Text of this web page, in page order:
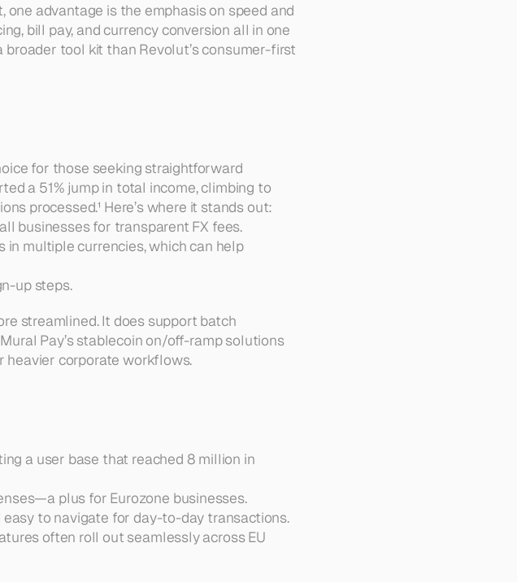
advantage is the emphasis on speed and
bill pay, and currency conversion all in one
tool kit than Revolut’s consumer-first
for those seeking straightforward
a 51% jump in total income, climbing to
processed.¹ Here’s where it stands out:
businesses for transparent FX fees.
in multiple currencies, which can help
up steps.
streamlined. It does support batch
Pay’s stablecoin on/off-ramp solutions
heavier corporate workflows.
a user base that reached 8 million in
plus for Eurozone businesses.
to navigate for day-to-day transactions.
often roll out seamlessly across EU